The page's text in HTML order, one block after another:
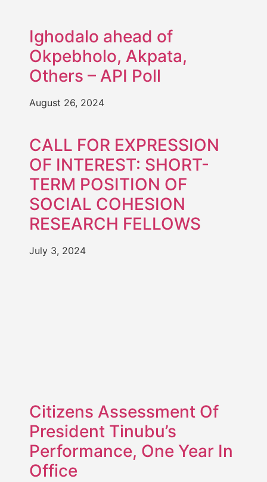
Ighodalo ahead of
Okpebholo, Akpata,
Others – API Poll
August 26, 2024
CALL FOR EXPRESSION
OF INTEREST: SHORT-
TERM POSITION OF
SOCIAL COHESION
RESEARCH FELLOWS
July 3, 2024
Citizens Assessment Of
President Tinubu’s
Performance, One Year In
Office